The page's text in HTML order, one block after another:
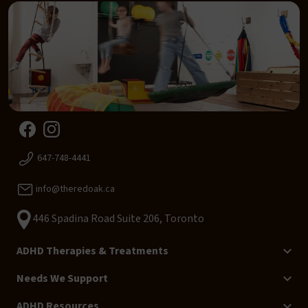
647-748-4441
info@theredoak.ca
446 Spadina Road Suite 206, Toronto
ADHD Therapies & Treatments
Needs We Support